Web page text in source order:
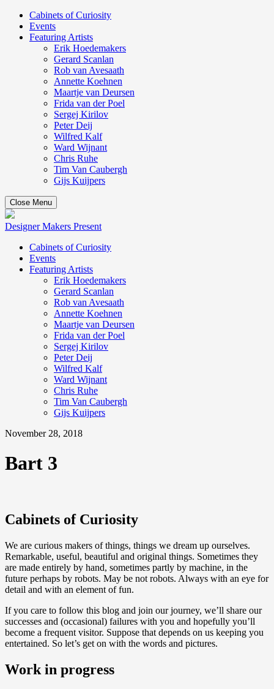
Cabinets of Curiosity
Events
Featuring Artists
Erik Hoedemakers
Gerard Scanlan
Rob van Avesaath
Annette Koehnen
Maartje van Deursen
Frida van der Poel
Sergej Kirilov
Peter Deij
Wilfred Kalf
Ward Wijnant
Chris Ruhe
Tim Van Caubergh
Gijs Kuijpers
Close Menu
Designer Makers Present
Cabinets of Curiosity
Events
Featuring Artists
Erik Hoedemakers
Gerard Scanlan
Rob van Avesaath
Annette Koehnen
Maartje van Deursen
Frida van der Poel
Sergej Kirilov
Peter Deij
Wilfred Kalf
Ward Wijnant
Chris Ruhe
Tim Van Caubergh
Gijs Kuijpers
November 28, 2018
Bart 3
Cabinets of Curiosity
We are curious makers of things, things we dream up ourselves.
Remarkable, useful, beautiful and original things. Sometimes they
are made entirely by hand, sometimes partly by machine, in the
future perhaps by robots. May be not robots. Always with an eye for
detail and with an element of fun.
If you care to follow this blog and join our journey, we’ll share our
successes and (occasional) failures with you and hopefully you’ll
become a frequent visitor. Suppose that depends on us keeping you
entertained. So let’s get on with the words and pictures.
Work in progress